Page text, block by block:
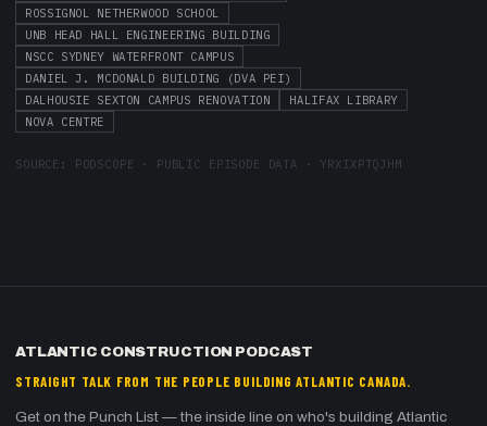
ROSSIGNOL NETHERWOOD SCHOOL
UNB HEAD HALL ENGINEERING BUILDING
NSCC SYDNEY WATERFRONT CAMPUS
DANIEL J. MCDONALD BUILDING (DVA PEI)
DALHOUSIE SEXTON CAMPUS RENOVATION
HALIFAX LIBRARY
NOVA CENTRE
SOURCE: PODSCOPE · PUBLIC EPISODE DATA · YRXIXPTQJHM
ATLANTIC CONSTRUCTION PODCAST
STRAIGHT TALK FROM THE PEOPLE BUILDING ATLANTIC CANADA.
Get on the Punch List — the inside line on who's building Atlantic